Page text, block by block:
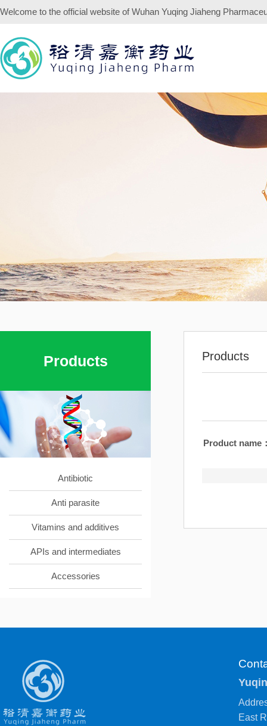
Welcome to the official website ofWuhan Yuqing Jiaheng
Products
Antibiotic
Anti parasite
Vitamins and additives
APIs and intermediates
Accessories
Products
Product name
East